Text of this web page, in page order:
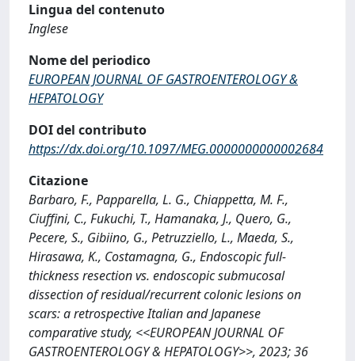
Lingua del contenuto
Inglese
Nome del periodico
EUROPEAN JOURNAL OF GASTROENTEROLOGY &
HEPATOLOGY
DOI del contributo
https://dx.doi.org/10.1097/MEG.0000000000002684
Citazione
Barbaro, F., Papparella, L. G., Chiappetta, M. F.,
Ciuffini, C., Fukuchi, T., Hamanaka, J., Quero, G.,
Pecere, S., Gibiino, G., Petruzziello, L., Maeda, S.,
Hirasawa, K., Costamagna, G., Endoscopic full-
thickness resection vs. endoscopic submucosal
dissection of residual/recurrent colonic lesions on
scars: a retrospective Italian and Japanese
comparative study, <<EUROPEAN JOURNAL OF
GASTROENTEROLOGY & HEPATOLOGY>>, 2023; 36